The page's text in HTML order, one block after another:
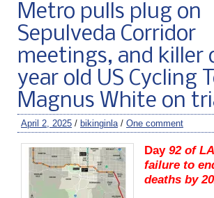
Metro pulls plug on
Sepulveda Corridor
meetings, and killer
year old US Cycling
Magnus White on
April 2, 2025 / bikinginla / One comment
Day92 of
failure to
deaths by